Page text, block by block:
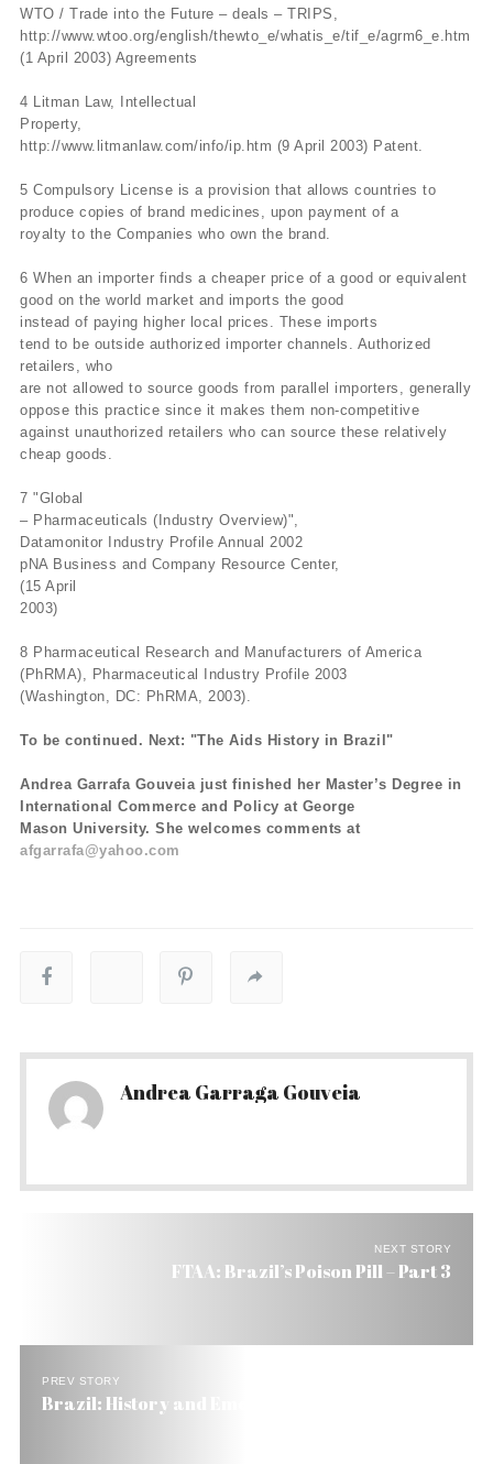
WTO / Trade into the Future – deals – TRIPS,
http://www.wtoo.org/english/thewto_e/whatis_e/tif_e/agrm6_e.htm
(1 April 2003) Agreements
4 Litman Law, Intellectual
Property,
http://www.litmanlaw.com/info/ip.htm (9 April 2003) Patent.
5 Compulsory License is a provision that allows countries to
produce copies of brand medicines, upon payment of a
royalty to the Companies who own the brand.
6 When an importer finds a cheaper price of a good or equivalent
good on the world market and imports the good
instead of paying higher local prices. These imports
tend to be outside authorized importer channels. Authorized
retailers, who
are not allowed to source goods from parallel importers, generally
oppose this practice since it makes them non-competitive
against unauthorized retailers who can source these relatively
cheap goods.
7 "Global
– Pharmaceuticals (Industry Overview)",
Datamonitor Industry Profile Annual 2002
pNA Business and Company Resource Center,
(15 April
2003)
8 Pharmaceutical Research and Manufacturers of America
(PhRMA), Pharmaceutical Industry Profile 2003
(Washington, DC: PhRMA, 2003).
To be continued. Next: "The Aids History in Brazil"
Andrea Garrafa Gouveia just finished her Master’s Degree in
International Commerce and Policy at George
Mason University. She welcomes comments at
afgarrafa@yahoo.com
Andrea Garraga Gouveia
NEXT STORY
FTAA: Brazil’s Poison Pill – Part 3
PREV STORY
Brazil: History and Emotion